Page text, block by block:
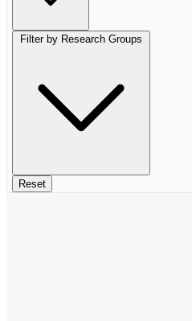
Filter by Research Groups
Reset